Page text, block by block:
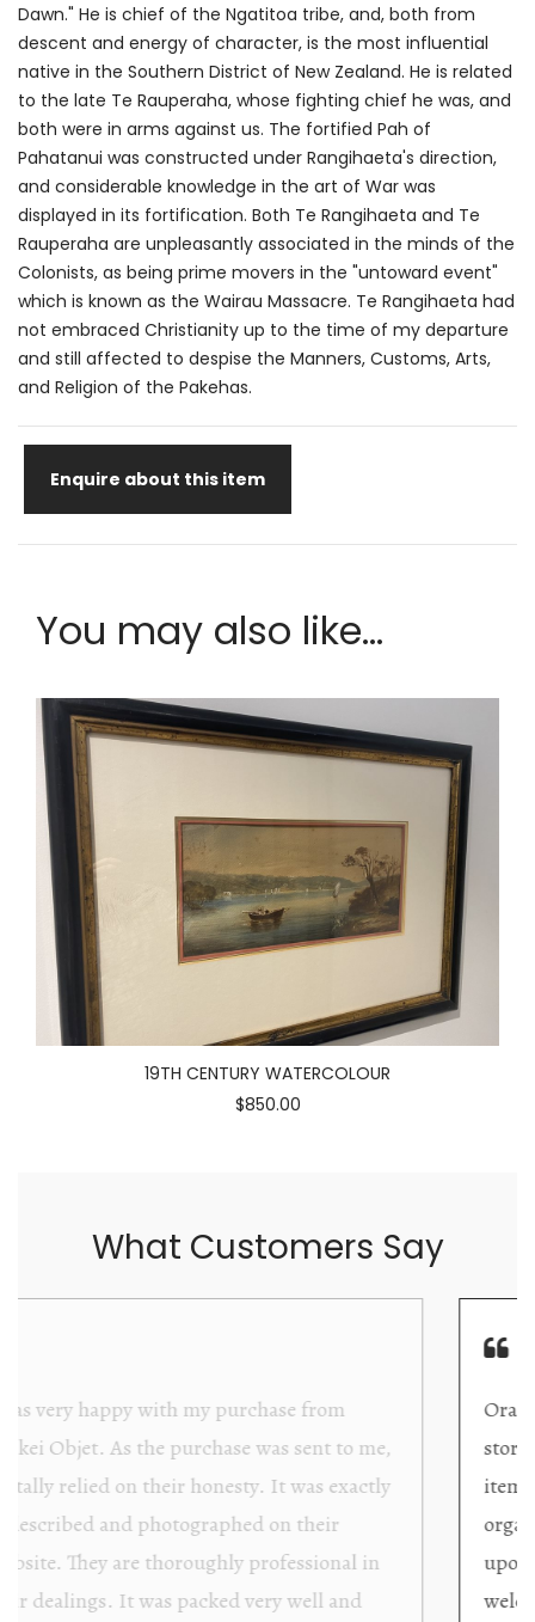
Dawn." He is chief of the Ngatitoa tribe, and, both from
descent and energy of character, is the most influential
native in the Southern District of New Zealand. He is related
to the late Te Rauperaha, whose fighting chief he was, and
both were in arms against us. The fortified Pah of
Pahatanui was constructed under Rangihaeta's direction,
and considerable knowledge in the art of War was
displayed in its fortification. Both Te Rangihaeta and Te
Rauperaha are unpleasantly associated in the minds of the
Colonists, as being prime movers in the "untoward event"
which is known as the Wairau Massacre. Te Rangihaeta had
not embraced Christianity up to the time of my departure
and still affected to despise the Manners, Customs, Arts,
and Religion of the Pakehas.
Enquire about this item
You may also like...
19TH CENTURY WATERCOLOUR
$850.00
What Customers Say
Orakei Objet is a delightful antique and art
store providing excellent collector/stand alone
items. The shop interior is thoughtfully
organized with new objects to be discovered
upon each visit, and the store owner is
welcoming as well as helpful. Upon entering